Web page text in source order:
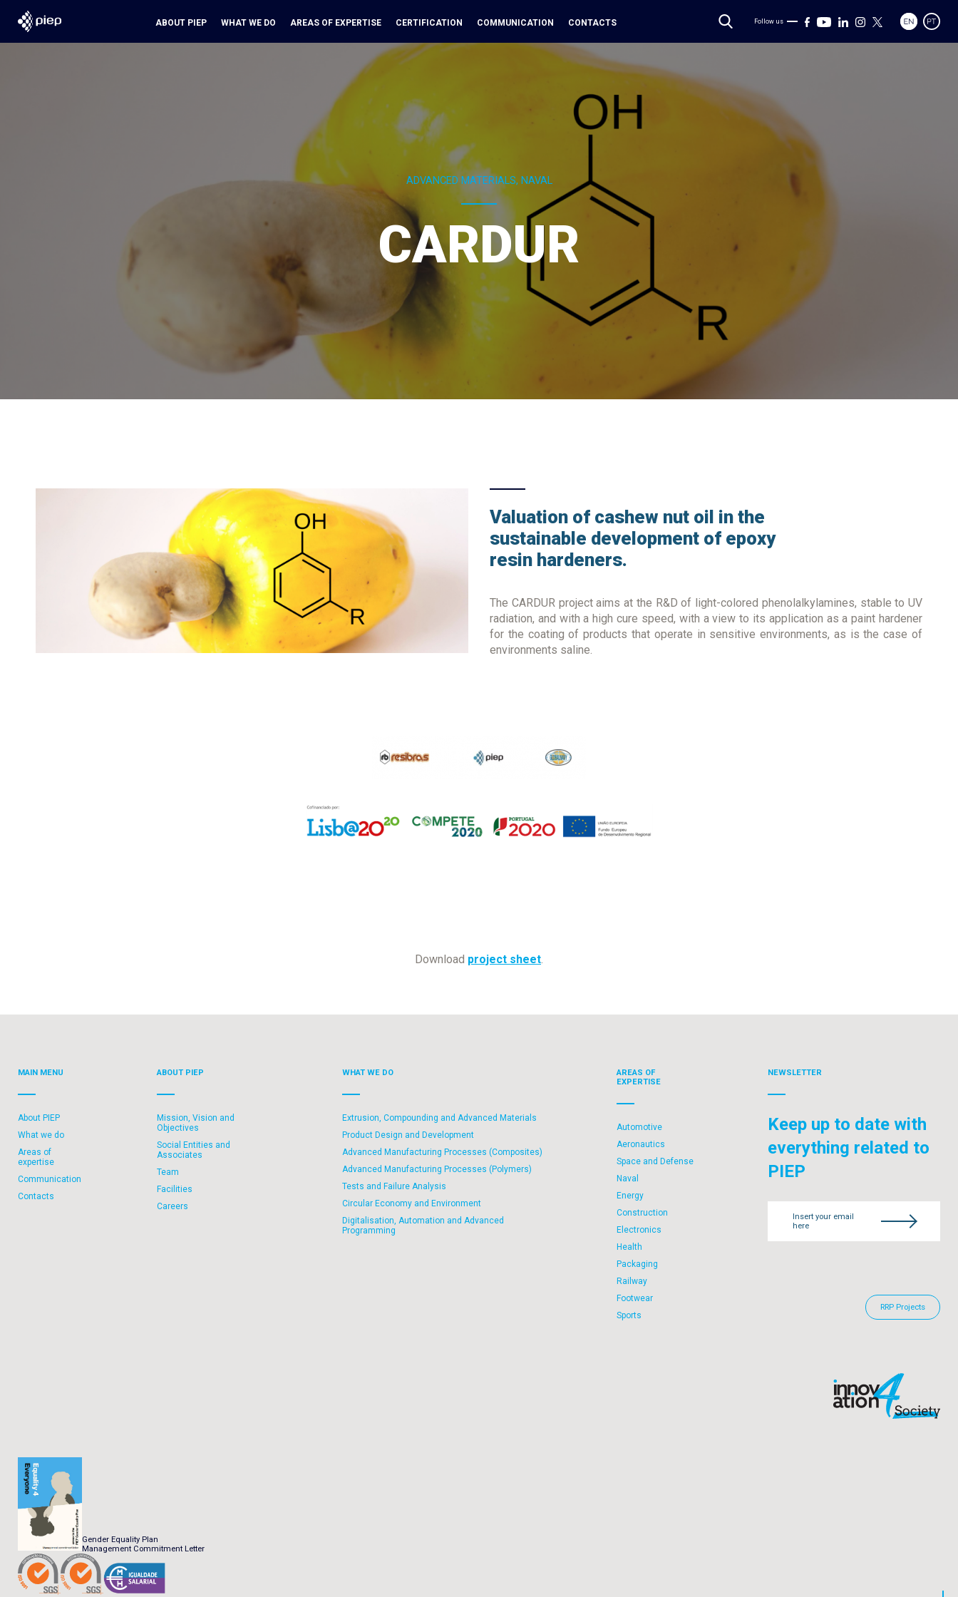
ABOUT PIEP WHAT WE DO AREAS OF EXPERTISE CERTIFICATION COMMUNICATION CONTACTS Follow us
ADVANCED MATERIALS, NAVAL
CARDUR
Valuation of cashew nut oil in the
sustainable development of epoxy
resin hardeners.
The CARDUR project aims at the R&D of light-colored phenolalkylamines, stable to UV
radiation, and with a high cure speed, with a view to its application as a paint hardener
for the coating of products that operate in sensitive environments, as is the case of
environments saline.
Download project sheet.
MAIN MENU
About PIEP
What we do
Areas of
expertise
Communication
Contacts
ABOUT PIEP
Mission, Vision and
Objectives
Social Entities and
Associates
Team
Facilities
Careers
WHAT WE DO
Extrusion, Compounding and Advanced Materials
Product Design and Development
Advanced Manufacturing Processes (Composites)
Advanced Manufacturing Processes (Polymers)
Tests and Failure Analysis
Circular Economy and Environment
Digitalisation, Automation and Advanced
Programming
AREAS OF
EXPERTISE
Automotive
Aeronautics
Space and Defense
Naval
Energy
Construction
Electronics
Health
Packaging
Railway
Footwear
Sports
NEWSLETTER
Keep up to date with
everything related to
PIEP
Insert your email
here
RRP Projects
Gender Equality Plan
Management Commitment Letter